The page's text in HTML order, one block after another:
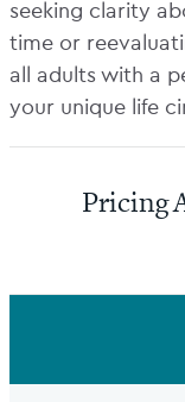
seeking clarity
time or
all adults with a
your unique life
Pricing